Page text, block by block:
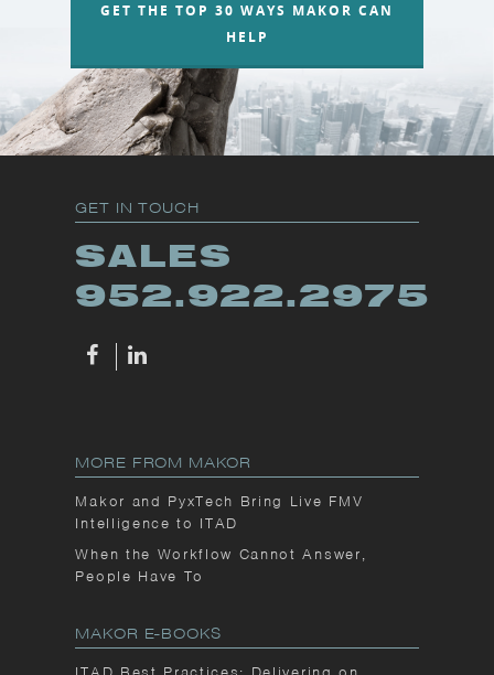
GET THE TOP 30 WAYS MAKOR CAN
HELP
GET IN TOUCH
SALES
952.922.2975
MORE FROM MAKOR
Makor and PyxTech Bring Live FMV
Intelligence to ITAD
When the Workflow Cannot Answer,
People Have To
MAKOR E-BOOKS